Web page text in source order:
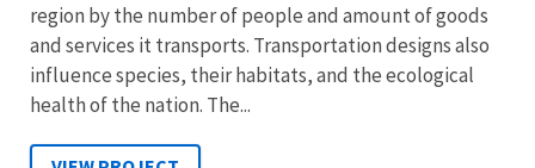
region by the number of people and amount of goods
and services it transports. Transportation designs also
influence species, their habitats, and the ecological
health of the nation. The...